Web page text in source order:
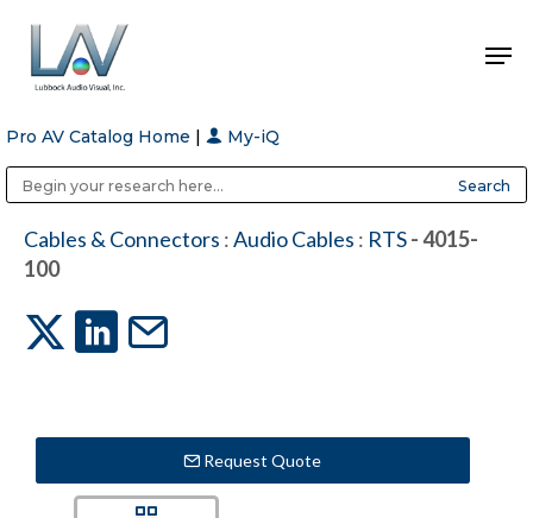
Hit enter to search or ESC to close
Pro AV Catalog Home | My-iQ
Cables & Connectors :Audio Cables : RTS- 4015-
100
Request Quote